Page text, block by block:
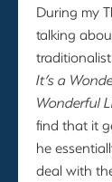
During my
talking
It’s a
Wonderful
find that it
he
deal with